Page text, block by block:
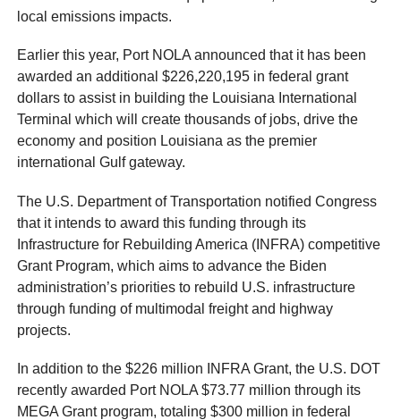
local emissions impacts.
Earlier this year, Port NOLA announced that it has been
awarded an additional $226,220,195 in federal grant
dollars to assist in building the Louisiana International
Terminal which will create thousands of jobs, drive the
economy and position Louisiana as the premier
international Gulf gateway.
The U.S. Department of Transportation notified Congress
that it intends to award this funding through its
Infrastructure for Rebuilding America (INFRA) competitive
Grant Program, which aims to advance the Biden
administration’s priorities to rebuild U.S. infrastructure
through funding of multimodal freight and highway
projects.
In addition to the $226 million INFRA Grant, the U.S. DOT
recently awarded Port NOLA $73.77 million through its
MEGA Grant program, totaling $300 million in federal